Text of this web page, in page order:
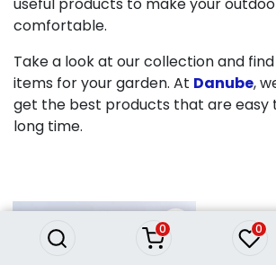
0 0
comfortable.
Take a look at our collection and
items for your garden. At Danube,
get the best products that are easy
long time.